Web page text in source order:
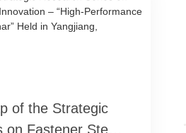
of the Strategic
on Fastener Steel